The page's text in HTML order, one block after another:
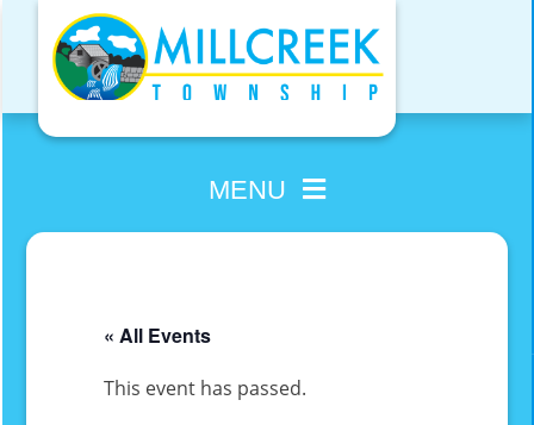
content
MENU
« All Events
This event has passed.